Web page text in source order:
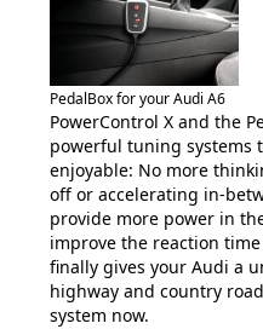
PedalBox for your Audi A6
PowerControl X and the
powerful tuning systems
enjoyable: No more
off or accelerating in-
provide more power in
improve the reaction
finally gives your Audi a
highway and country
system now.